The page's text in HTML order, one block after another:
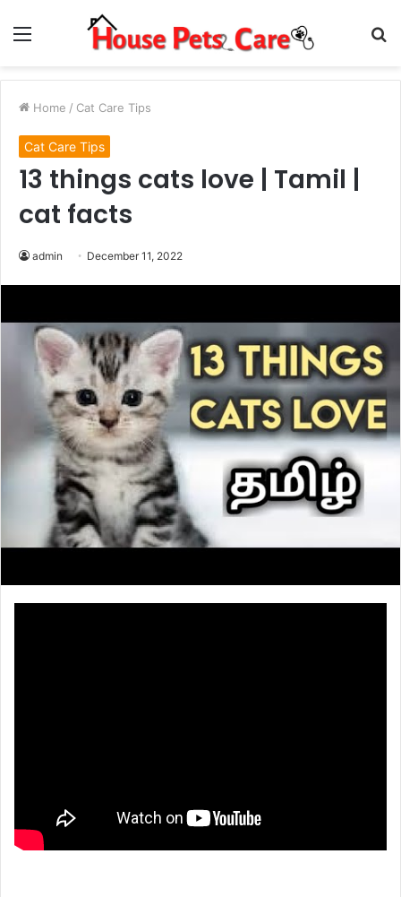
Menu
Home / Cat Care Tips
Cat Care Tips
13 things cats love | Tamil |
cat facts
admin December 11, 2022